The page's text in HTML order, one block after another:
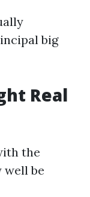
big
Real
the
be